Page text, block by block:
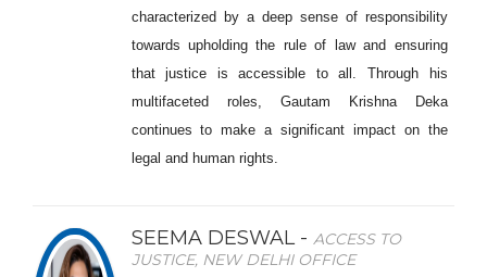
characterized by a deep sense of responsibility
towards upholding the rule of law and ensuring
that justice is accessible to all. Through his
multifaceted roles, Gautam Krishna Deka
continues to make a significant impact on the
legal and human rights.
SEEMA DESWAL - ACCESS TO
JUSTICE, NEW DELHI OFFICE